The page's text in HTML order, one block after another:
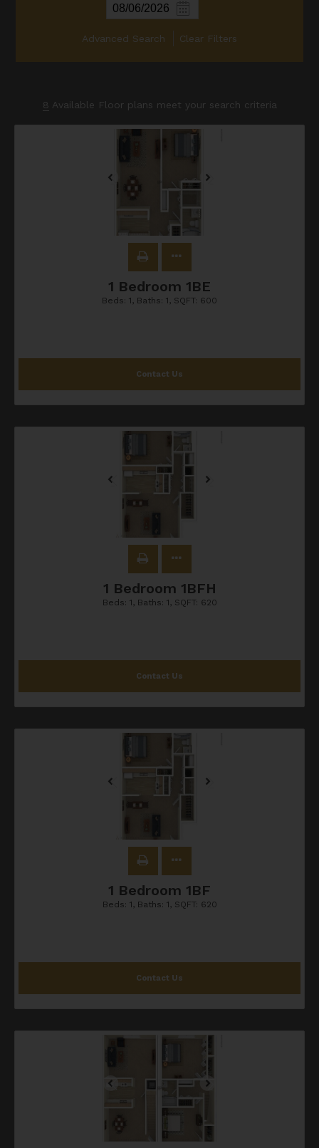
Advanced Search Clear Filters
8 Available Floor plans meet your search criteria
1 Bedroom 1BE
Beds: 1 , Baths: 1 , SQFT: 600
Contact Us
1 Bedroom 1BFH
Beds: 1 , Baths: 1 , SQFT: 620
Contact Us
1 Bedroom 1BF
Beds: 1 , Baths: 1 , SQFT: 620
Contact Us